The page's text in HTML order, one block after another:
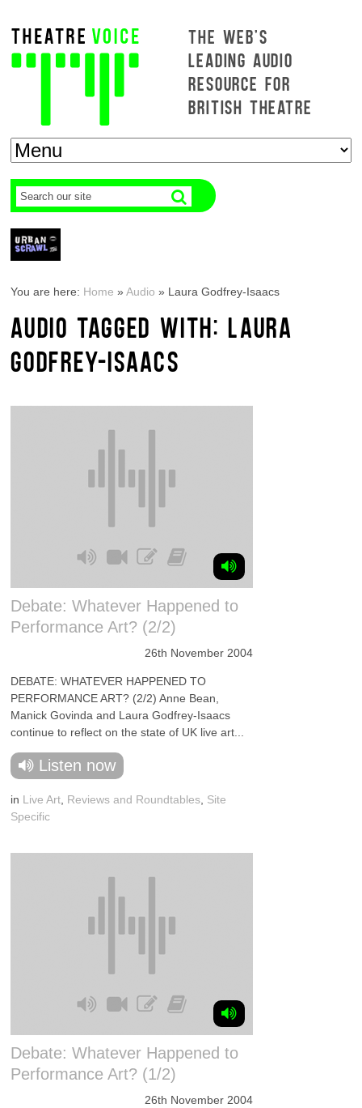
THE WEB'S
LEADING AUDIO
RESOURCE FOR
BRITISH THEATRE
You are here: Home »Audio » Laura Godfrey-Isaacs
AUDIO TAGGED WITH: LAURA
GODFREY-ISAACS
Debate: Whatever Happened to
Performance Art? (2/2)
26th November 2004
DEBATE: WHATEVER HAPPENED TO
PERFORMANCE ART? (2/2) Anne Bean,
Manick Govinda and Laura Godfrey-Isaacs
continue to reflect on the state of UK live art...
Listen now
in Live Art Reviews and Roundtables Site
Specific
Debate: Whatever Happened to
Performance Art? (1/2)
26th November 2004